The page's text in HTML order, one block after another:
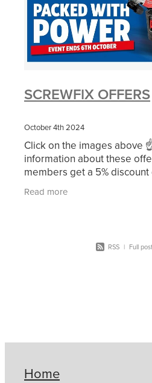
SCREWFIX OFFERS
October 4th 2024
Click on the images above
information about these
members get a 5%
employees are qualified for
Read more
RSS | Full
Home